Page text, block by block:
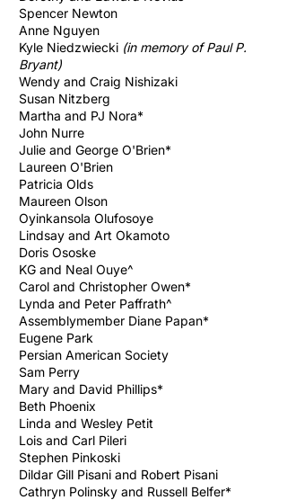
Spencer Newton
Anne Nguyen
Kyle Niedzwiecki (in memory of Paul P.
Bryant)
Wendy and Craig Nishizaki
Susan Nitzberg
Martha and PJ Nora*
John Nurre
Julie and George O'Brien*
Laureen O'Brien
Patricia Olds
Maureen Olson
Oyinkansola Olufosoye
Lindsay and Art Okamoto
Doris Ososke
KG and Neal Ouye^
Carol and Christopher Owen*
Lynda and Peter Paffrath^
Assemblymember Diane Papan*
Eugene Park
Persian American Society
Sam Perry
Mary and David Phillips*
Beth Phoenix
Linda and Wesley Petit
Lois and Carl Pileri
Stephen Pinkoski
Dildar Gill Pisani and Robert Pisani
Cathryn Polinsky and Russell Belfer*